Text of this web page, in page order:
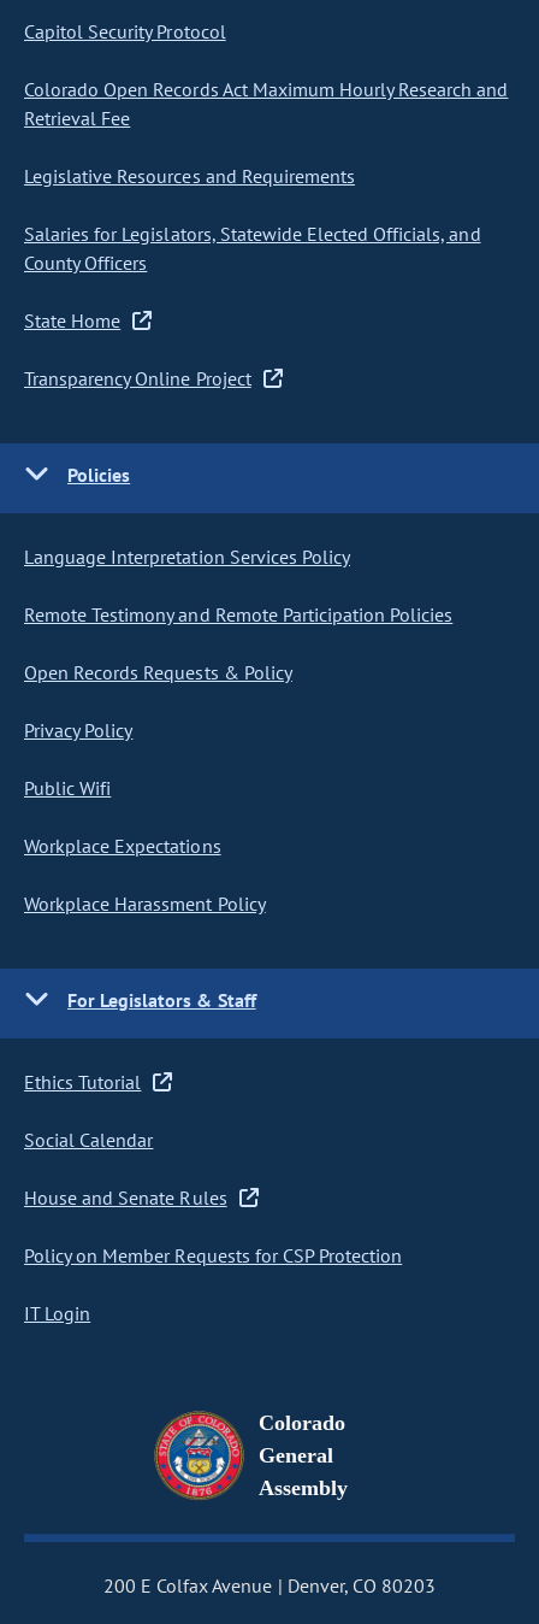
Capitol Security Protocol
Colorado Open Records Act Maximum Hourly Research and
Retrieval Fee
Legislative Resources and Requirements
Salaries for Legislators, Statewide Elected Officials, and
County Officers
State Home
Transparency Online Project
Policies
Language Interpretation Services Policy
Remote Testimony and Remote Participation Policies
Open Records Requests & Policy
Privacy Policy
Public Wifi
Workplace Expectations
Workplace Harassment Policy
For Legislators & Staff
Ethics Tutorial
Social Calendar
House and Senate Rules
Policy on Member Requests for CSP Protection
IT Login
Colorado
General
Assembly
200 E Colfax Avenue
Denver, CO 80203